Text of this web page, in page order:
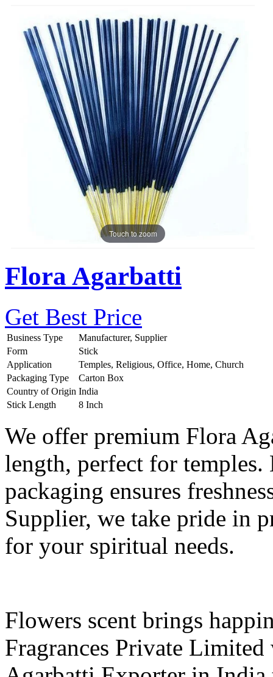
Touch to zoom
Flora Agarbatti
Get Best Price
Business Type
Manufacturer, Supplier
Form
Stick
Application
Temples, Religious, Office, Home, Church
Packaging Type
Carton Box
Country of Origin India
Stick Length
8 Inch
We offer premium Flora
length, perfect for
packaging ensures
Supplier, we take pride in
for your spiritual needs.
Flowers scent brings
Fragrances Private